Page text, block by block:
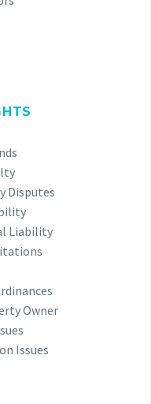
Disputes
Liability
Owner
Issues